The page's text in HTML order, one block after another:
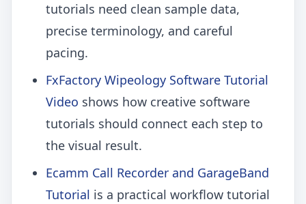
tutorials need clean sample data,
precise terminology, and careful
pacing.
FxFactory Wipeology Software Tutorial
Video shows how creative software
tutorials should connect each step to
the visual result.
Ecamm Call Recorder and GarageBand
Tutorial is a practical workflow tutorial